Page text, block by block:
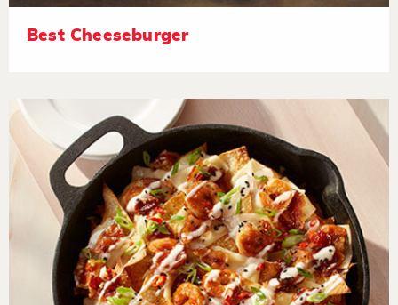
Best Cheeseburger